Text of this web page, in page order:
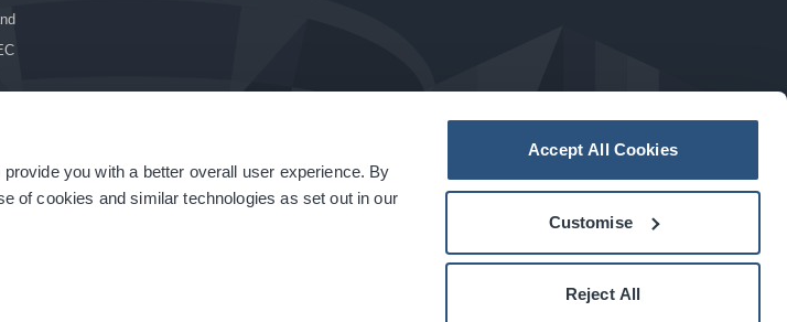
you with a better overall user experience. By
of cookies and similar technologies as set out in our
Accept All Cookies
Customise
Reject All
| Modern Slavery Statement | Sitemap acarbonhouseexperience